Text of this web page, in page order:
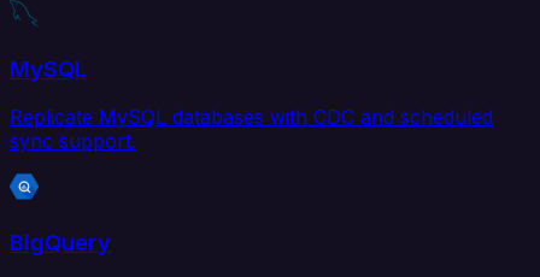
MySQL
Replicate MySQL databases with CDC and scheduled
sync support.
BigQuery